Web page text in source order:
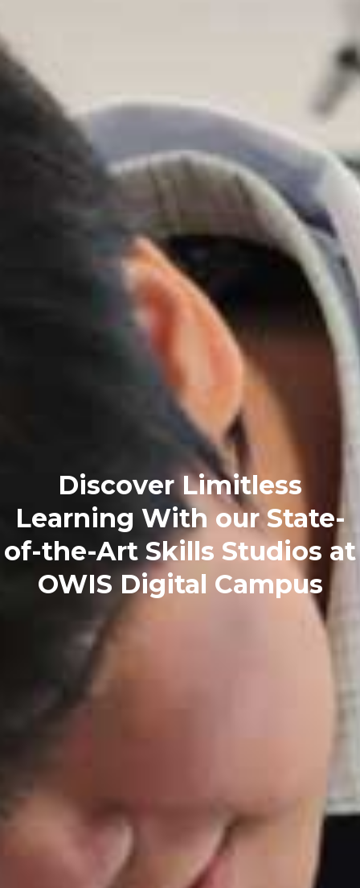
Discover Limitless
Learning With our State-
of-the-Art Skills Studios at
OWIS Digital Campus